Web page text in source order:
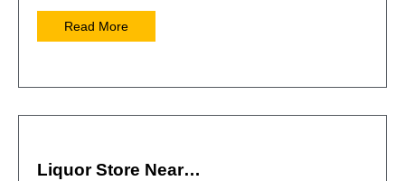
Read More
Liquor Store Near…